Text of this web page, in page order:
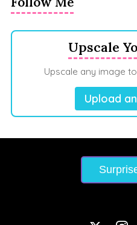
Upscale
Upscale any image
Upload